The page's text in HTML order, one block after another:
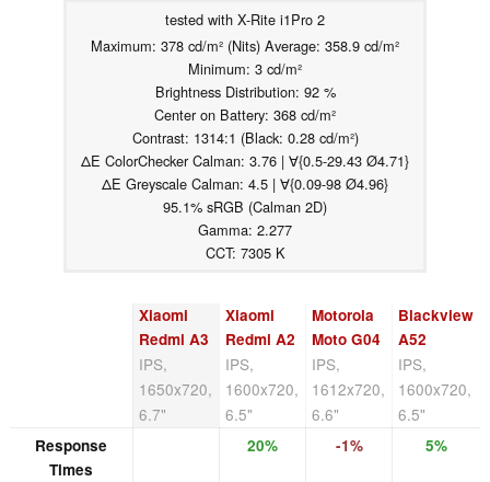
tested with X-Rite i1Pro 2
Maximum: 378 cd/m² (Nits) Average: 358.9 cd/m²
Minimum: 3 cd/m²
Brightness Distribution: 92 %
Center on Battery: 368 cd/m²
Contrast: 1314:1 (Black: 0.28 cd/m²)
ΔE ColorChecker Calman: 3.76 | ∀{0.5-29.43 Ø4.71}
ΔE Greyscale Calman: 4.5 | ∀{0.09-98 Ø4.96}
95.1% sRGB (Calman 2D)
Gamma: 2.277
CCT: 7305 K
Xiaomi
Redmi A3
IPS,
1650x720,
6.7"
Xiaomi
Redmi A2
IPS,
1600x720,
6.5"
Motorola
Moto G04
IPS,
1612x720,
6.6"
Blackview
A52
IPS,
1600x720,
6.5"
Response
Times
20% -1% 5%